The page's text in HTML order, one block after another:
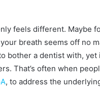
feels different. Maybe
breath seems off no
bother a dentist with,
That’s often when
, to address the